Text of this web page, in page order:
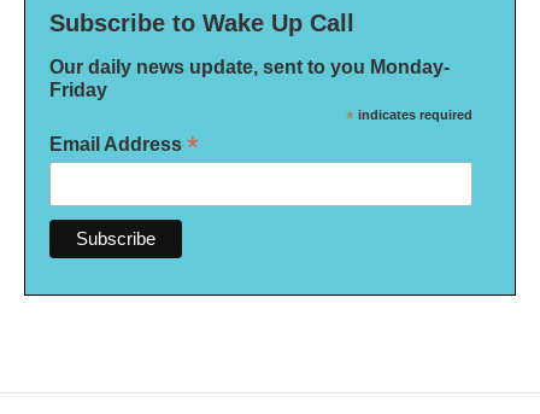
Subscribe to Wake Up Call
Our daily news update, sent to you Monday-
Friday
* indicates required
Email Address *